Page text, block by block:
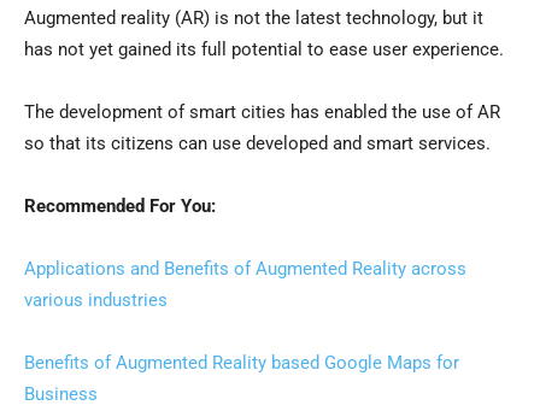
Augmented reality (AR) is not the latest technology, but it
has not yet gained its full potential to ease user experience.
The development of smart cities has enabled the use of AR
so that its citizens can use developed and smart services.
Recommended For You:
Applications and Benefits of Augmented Reality across
various industries
Benefits of Augmented Reality based Google Maps for
Business